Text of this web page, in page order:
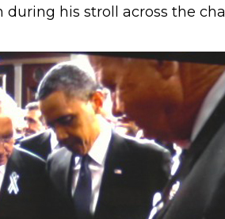
his stroll across the